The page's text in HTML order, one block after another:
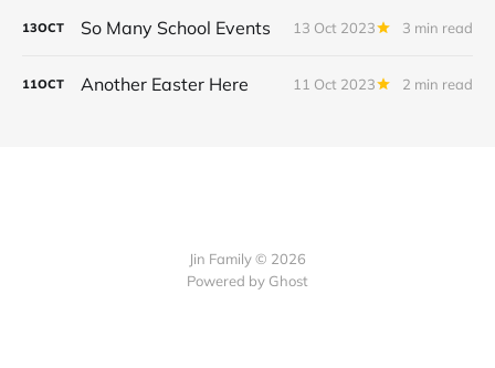
13OCT So Many School Events 13 Oct 2023 3 min read
11OCT Another Easter Here 11 Oct 2023 2 min read
Jin Family © 2026
Powered by Ghost